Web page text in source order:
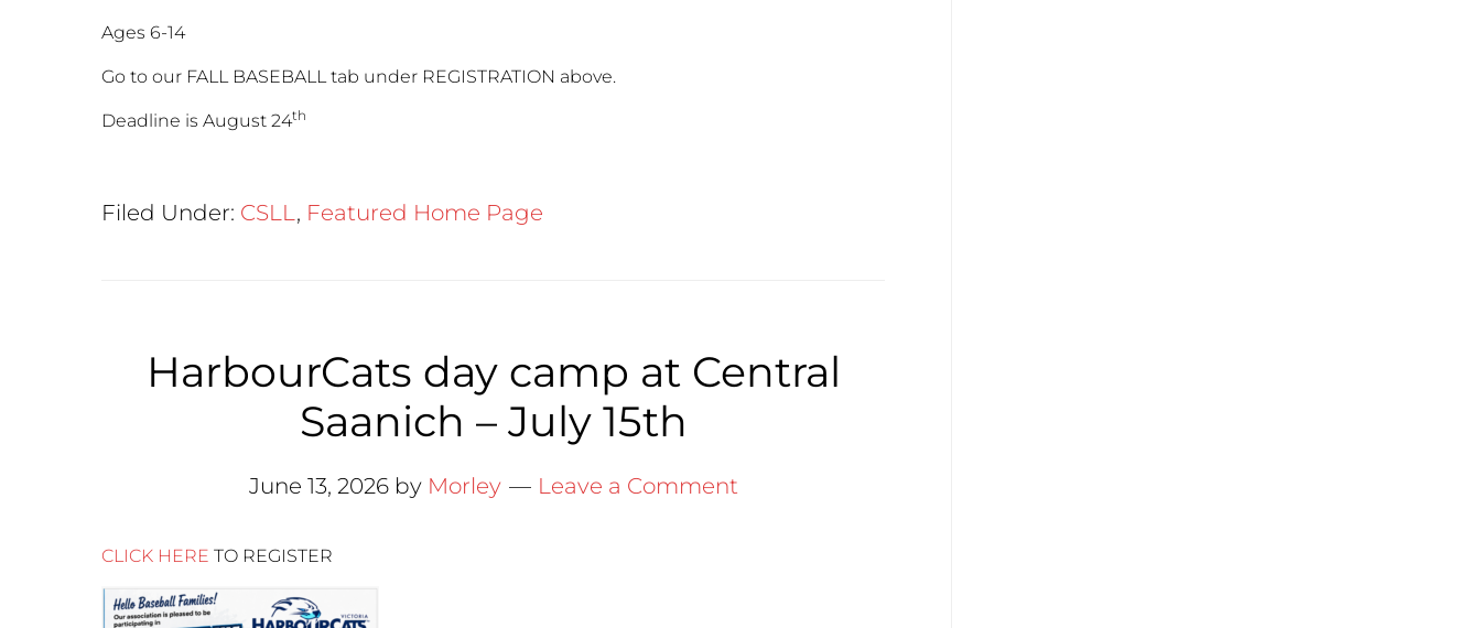
Ages 6-14
Go to our FALL BASEBALL tab under REGISTRATION above.
Deadline is August 24th
Filed Under: CSLL , Featured Home Page
HarbourCats day camp at Central
Saanich – July 15th
June 13, 2026by Morley Leave a Comment
CLICK HERE TO REGISTER